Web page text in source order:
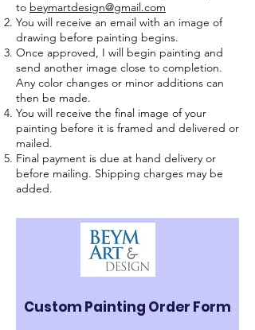
to beymartdesign@gmail.com
You will receive an email with an image of
drawing before painting begins.
Once approved, I will begin painting and
send another image close to completion.
Any color changes or minor additions can
then be made.
You will receive the final image of your
painting before it is framed and delivered or
mailed.
Final payment is due at hand delivery or
before mailing. Shipping charges may be
added.
Custom Painting Order Form